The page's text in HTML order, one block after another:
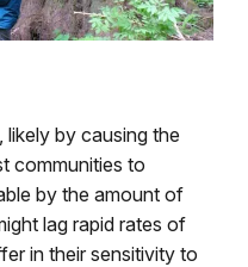
by causing the
communities to
by the amount of
lag rapid rates of
in their sensitivity to